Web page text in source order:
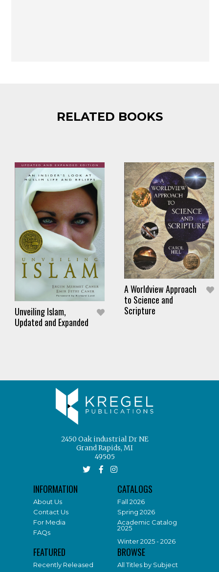
RELATED BOOKS
Unveiling Islam,
Updated and Expanded
A Worldview Approach
to Science and
Scripture
2450 Oak industrial Dr NE
Grand Rapids, MI
49505
INFORMATION
About Us
Contact Us
For Media
FAQs
CATALOGS
Fall 2026
Spring 2026
Academic Catalog
2025
Winter 2025 - 2026
FEATURED
Recently Released
BROWSE
All Titles by Subject